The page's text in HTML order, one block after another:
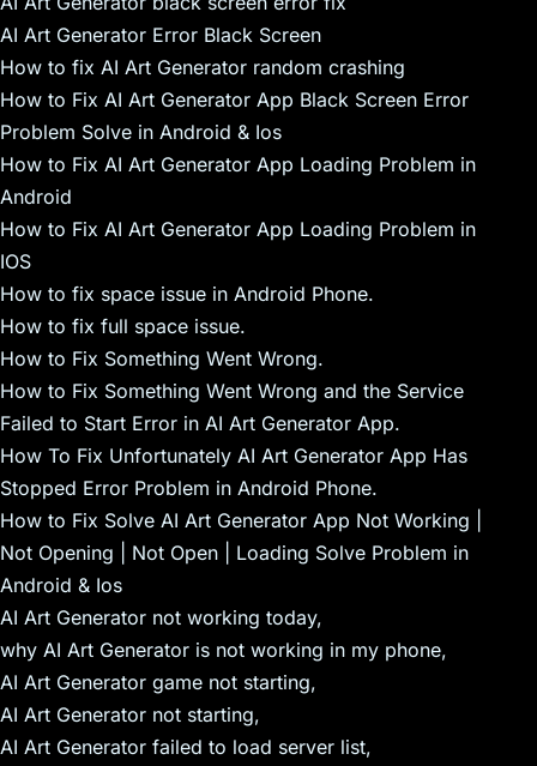
AI Art Generator Error Black Screen
How to fix AI Art Generator random crashing
How to Fix AI Art Generator App Black Screen Error
Problem Solve in Android & Ios
How to Fix AI Art Generator App Loading Problem in
Android
How to Fix AI Art Generator App Loading Problem in
IOS
How to fix space issue in Android Phone.
How to fix full space issue.
How to Fix Something Went Wrong.
How to Fix Something Went Wrong and the Service
Failed to Start Error in AI Art Generator App.
How To Fix Unfortunately AI Art Generator App Has
Stopped Error Problem in Android Phone.
How to Fix Solve AI Art Generator App Not Working |
Not Opening | Not Open | Loading Solve Problem in
Android & Ios
AI Art Generator not working today,
why AI Art Generator is not working in my phone,
AI Art Generator game not starting,
AI Art Generator not starting,
AI Art Generator failed to load server list,